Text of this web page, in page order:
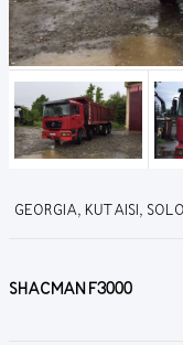
GEORGIA, KUTAISI,
SHACMAN F3000